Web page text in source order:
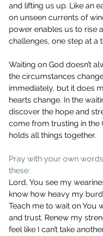
and lifting us up. Like an
on unseen currents of
power enables us to rise
challenges, one step at a
Waiting on God doesn’t
the circumstances
immediately, but it does
hearts change. In the
discover the hope and
come from trusting in the
holds all things together.
Pray with your own
these:
Lord, You see my
know how heavy my
Teach me to wait on You
and trust. Renew my
feel like I can’t take